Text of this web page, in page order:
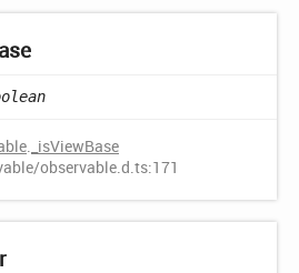
. _isViewBase
observable.d.ts:171